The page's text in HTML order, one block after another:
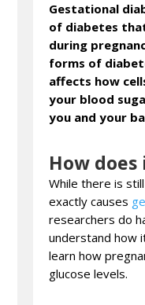
Gestational
of diabetes
during
forms of
affects how
your blood
you and your
How
While there is
exactly causes
researchers do
understand how
learn how
glucose levels.